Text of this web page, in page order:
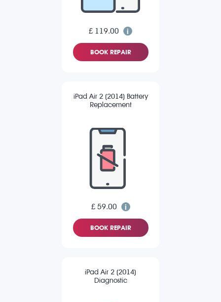
£ 119.00
BOOK REPAIR
iPad Air 2 (2014) Battery
Replacement
£ 59.00
BOOK REPAIR
iPad Air 2 (2014)
Diagnostic